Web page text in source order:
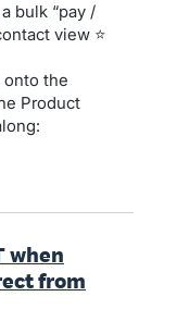
bulk “pay /
view ⭐
onto the
Product
when
from